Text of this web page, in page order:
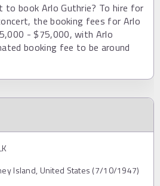
to book Arlo Guthrie? To hire for
the booking fees for Arlo
- $75,000, with Arlo
booking fee to be around
Island, United States (7/10/1947)